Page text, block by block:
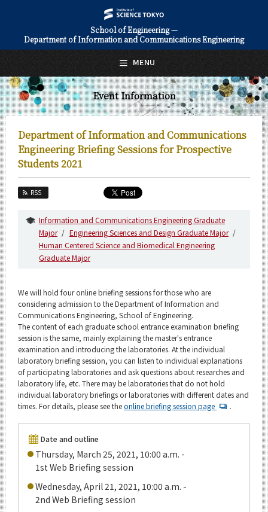
School of Engineering —
Department of Information and Communications Engineering
Event Information
Department of Information and Communications
Engineering Briefing Sessions for Prospective
Students 2021
RSS
Information and Communications Engineering Graduate
Major
Engineering Sciences and Design Graduate Major
Human Centered Science and Biomedical Engineering
Graduate Major
We will hold four online briefing sessions for those who are
considering admission to the Department of Information and
Communications Engineering, School of Engineering.
The content of each graduate school entrance examination briefing
session is the same, mainly explaining the master's entrance
examination and introducing the laboratories. At the individual
laboratory briefing session, you can listen to individual explanations
of participating laboratories and ask questions about researches and
laboratory life, etc. There may be laboratories that do not hold
individual laboratory briefings or laboratories with different dates and
times. For details, please see theonline briefing session page .
Date and outline
Thursday, March 25, 2021, 10:00 a.m. -
1st Web Briefing session
Wednesday, April 21, 2021, 10:00 a.m. -
2nd Web Briefing session
MENU
日本語 English
About Us
Faculty and Laboratories
Admissions
Information and Communications Engineering News
Event Information
Upcoming Major Events
Yearly archive
Organization map
For students & staff